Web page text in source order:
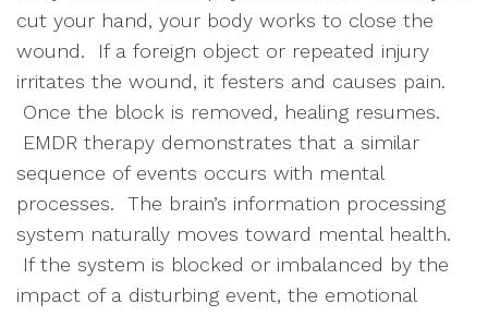
cut your hand, your body works to close the
wound. If a foreign object or repeated injury
irritates the wound, it festers and causes pain.
Once the block is removed, healing resumes.
EMDR therapy demonstrates that a similar
sequence of events occurs with mental
processes. The brain’s information processing
system naturally moves toward mental health.
If the system is blocked or imbalanced by the
impact of a disturbing event, the emotional